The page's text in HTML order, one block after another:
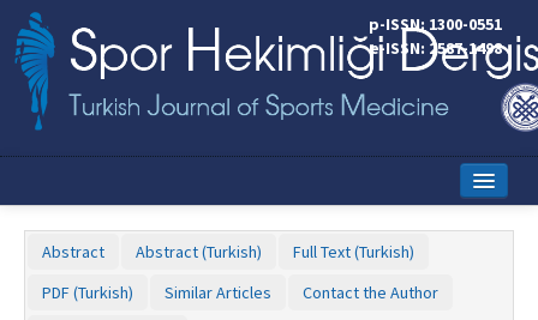
p-ISSN: 1300-0551
e-ISSN: 2587-1498
Abstract Abstract (Turkish)
Full Text (Turkish)
PDF (Turkish)
Similar Articles
Contact the Author